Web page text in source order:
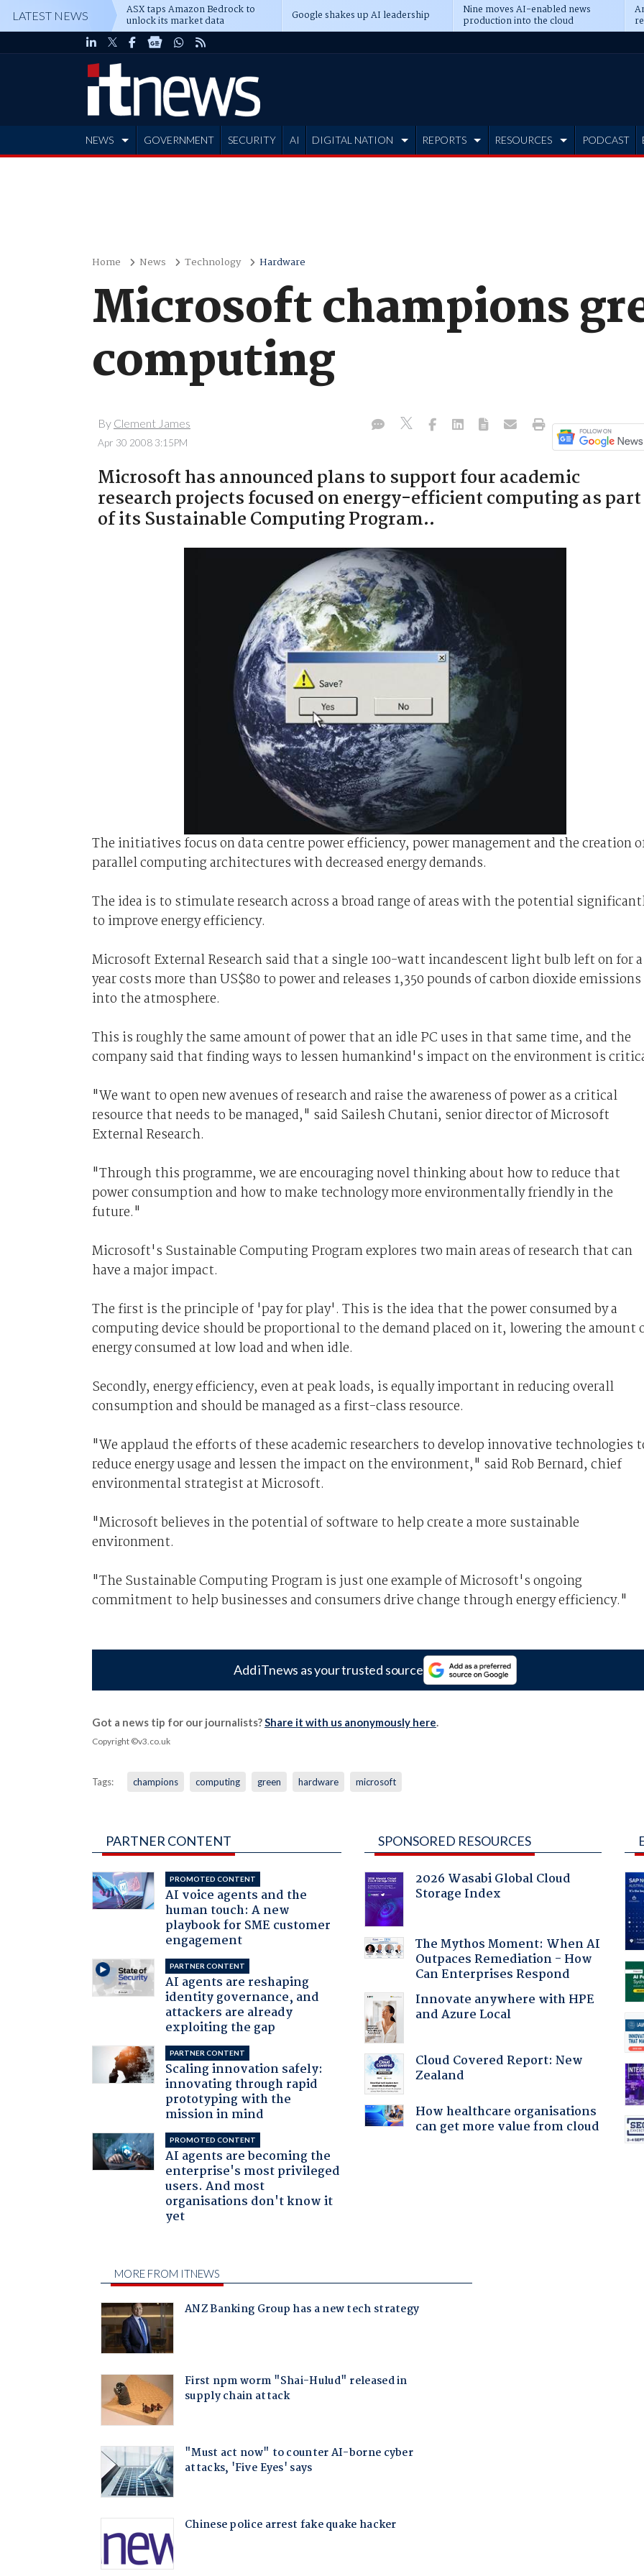
LATEST NEWS ASX taps Amazon Bedrock to
unlock its market data Google shakes up AI leadership Nine moves AI-enabled news
production into the cloud
NEWS GOVERNMENT SECURITY AI DIGITAL NATION REPORTS RESOURCES PODCAST
Home News Technology Hardware
Microsoft champions
computing
By Clement James
Apr 30 2008 3:15PM
Microsoft has announced plans to support four academic
research projects focused on energy-efficient computing as part
of its Sustainable Computing Program..
The initiatives focus on data centre power efficiency, power management and the creation
parallel computing architectures with decreased energy demands.
The idea is to stimulate research across a broad range of areas with the potential
to improve energy efficiency.
Microsoft External Research said that a single 100-watt incandescent light bulb left on for a
year costs more than US$80 to power and releases 1,350 pounds of carbon dioxide emissions
into the atmosphere.
This is roughly the same amount of power that an idle PC uses in that same time, and the
company said that finding ways to lessen humankind's impact on the environment is
"We want to open new avenues of research and raise the awareness of power as a critical
resource that needs to be managed," said Sailesh Chutani, senior director of Microsoft
External Research.
"Through this programme, we are encouraging novel thinking about how to reduce that
power consumption and how to make technology more environmentally friendly in the
future."
Microsoft's Sustainable Computing Program explores two main areas of research that can
have a major impact.
The first is the principle of 'pay for play'. This is the idea that the power consumed by a
computing device should be proportional to the demand placed on it, lowering the amount
energy consumed at low load and when idle.
Secondly, energy efficiency, even at peak loads, is equally important in reducing overall
consumption and should be managed as a first-class resource.
"We applaud the efforts of these academic researchers to develop innovative technologies
reduce energy usage and lessen the impact on the environment," said Rob Bernard, chief
environmental strategist at Microsoft.
"Microsoft believes in the potential of software to help create a more sustainable
environment.
"The Sustainable Computing Program is just one example of Microsoft's ongoing
commitment to help businesses and consumers drive change through energy efficiency."
Add iTnews as your trusted source
Got a news tip for our journalists?Share it with us anonymously here.
Copyright ©v3.co.uk
Tags: champions computing green hardware microsoft
PARTNER CONTENT
PROMOTED CONTENT
AI voice agents and the
human touch: A new
playbook for SME customer
engagement
PARTNER CONTENT
AI agents are reshaping
identity governance, and
attackers are already
exploiting the gap
PARTNER CONTENT
Scaling innovation safely:
innovating through rapid
prototyping with the
mission in mind
PROMOTED CONTENT
AI agents are becoming the
enterprise's most privileged
users. And most
organisations don't know it
yet
SPONSORED RESOURCES
2026 Wasabi Global Cloud
Storage Index
The Mythos Moment: When AI
Outpaces Remediation - How
Can Enterprises Respond
Innovate anywhere with HPE
and Azure Local
Cloud Covered Report: New
Zealand
How healthcare organisations
can get more value from cloud